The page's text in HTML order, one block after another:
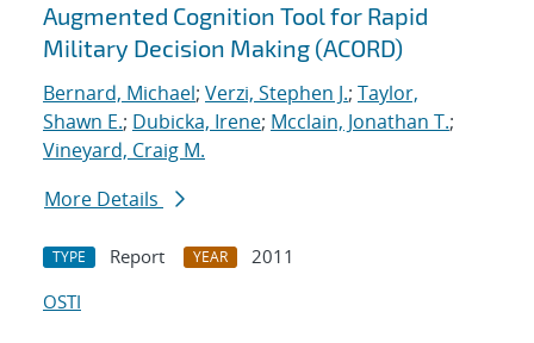
Augmented Cognition Tool for Rapid
Military Decision Making (ACORD)
Bernard, Michael; Verzi, Stephen J.; Taylor,
Shawn E.; Dubicka, Irene; Mcclain, Jonathan T.;
Vineyard, Craig M.
More Details
TYPE Report YEAR
2011
OSTI